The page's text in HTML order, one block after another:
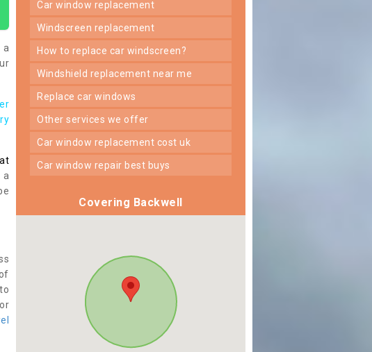
a
a
car window replacement
windscreen replacement
how to replace car windscreen?
windshield replacement near me
replace car windows
other services we offer
car window replacement cost uk
car window repair best buys
Covering Backwell